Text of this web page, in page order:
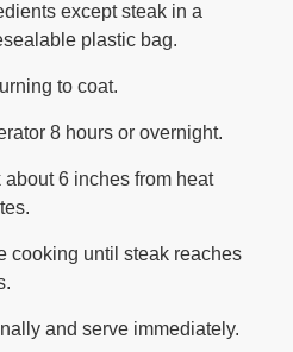
except steak in a
plastic bag.
to coat.
8 hours or overnight.
6 inches from heat
cooking until steak reaches
and serve immediately.